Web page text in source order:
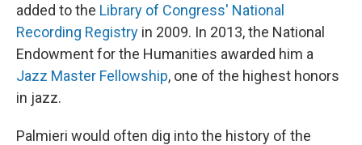
added to the Library of Congress' National
Recording Registry in 2009. In 2013, the National
Endowment for the Humanities awarded him a
Jazz Master Fellowship, one of the highest honors
in jazz.
Palmieri would often dig into the history of the